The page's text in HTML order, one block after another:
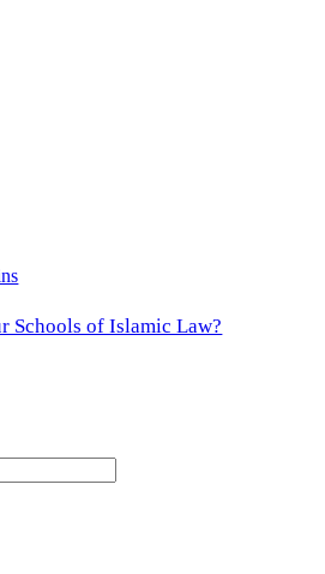
Schools of Islamic Law?